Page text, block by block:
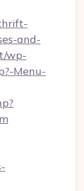
and-
wp-
Menu-